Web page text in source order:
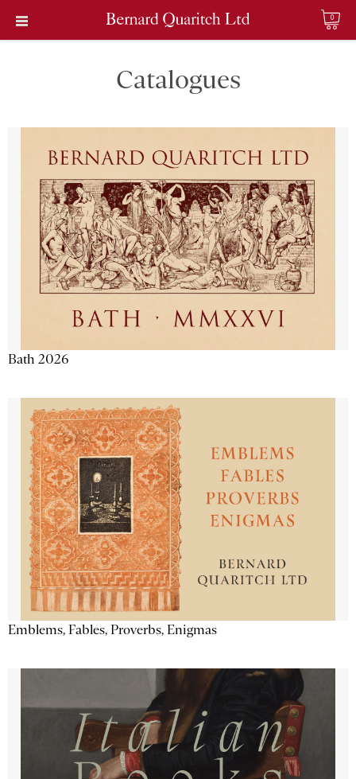
0
Catalogues
Bath 2026
Emblems, Fables, Proverbs, Enigmas